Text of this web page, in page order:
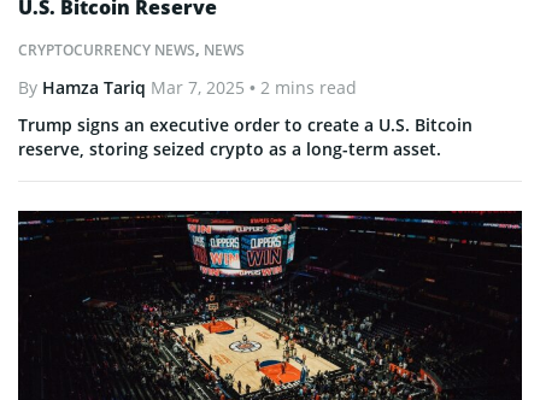
CRYPTOCURRENCY NEWS, NEWS
U.S. Bitcoin Reserve
By Hamza Tariq Mar 7, 2025 • 2 mins read
Trump signs an executive order to create a U.S. Bitcoin
reserve, storing seized crypto as a long-term asset.